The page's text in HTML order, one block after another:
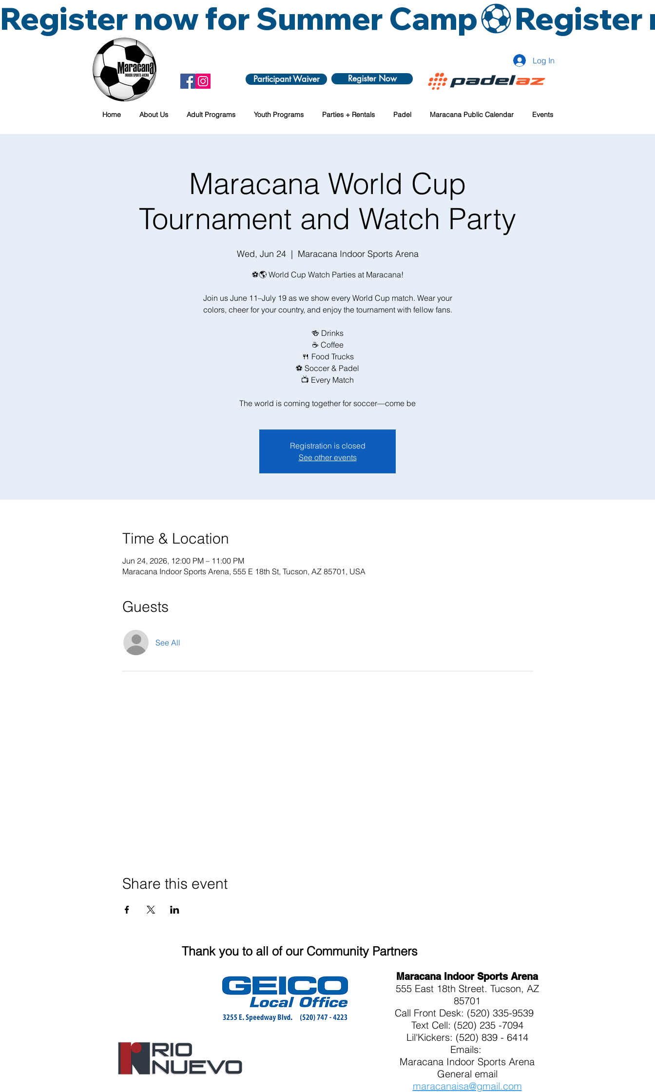
Register now for Summer Camp
Participant Waiver Register Now
Home About Us Adult Programs Youth Programs Parties + Rentals Padel Maracana Public Calendar Events
Log In
Maracana World Cup
Tournament and Watch Party
Wed, Jun 24
  |
Maracana Indoor Sports Arena
⚽🌎 World Cup Watch Parties at Maracana!
Join us June 11–July 19 as we show every World Cup match. Wear your
colors, cheer for your country, and enjoy the tournament with fellow fans.
🍻 Drinks
☕ Coffee
🍴 Food Trucks
⚽ Soccer & Padel
📺 Every Match
The world is coming together for soccer—come be
Registration is closed
See other events
Time & Location
Jun 24, 2026, 12:00 PM – 11:00 PM
Maracana Indoor Sports Arena, 555 E 18th St, Tucson, AZ 85701, USA
Guests
See All
Share this event
Thank you to all of our Community Partners
Maracana Indoor Sports Arena
555 East 18th Street. Tucson, AZ
85701
Call Front Desk: (520) 335-9539
Text Cell: (520) 235 -7094
Lil'Kickers: (520) 839 - 6414
Emails:
Maracana Indoor Sports Arena
General email
maracanaisa@gmail.com